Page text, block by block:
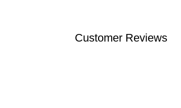
Customer Reviews